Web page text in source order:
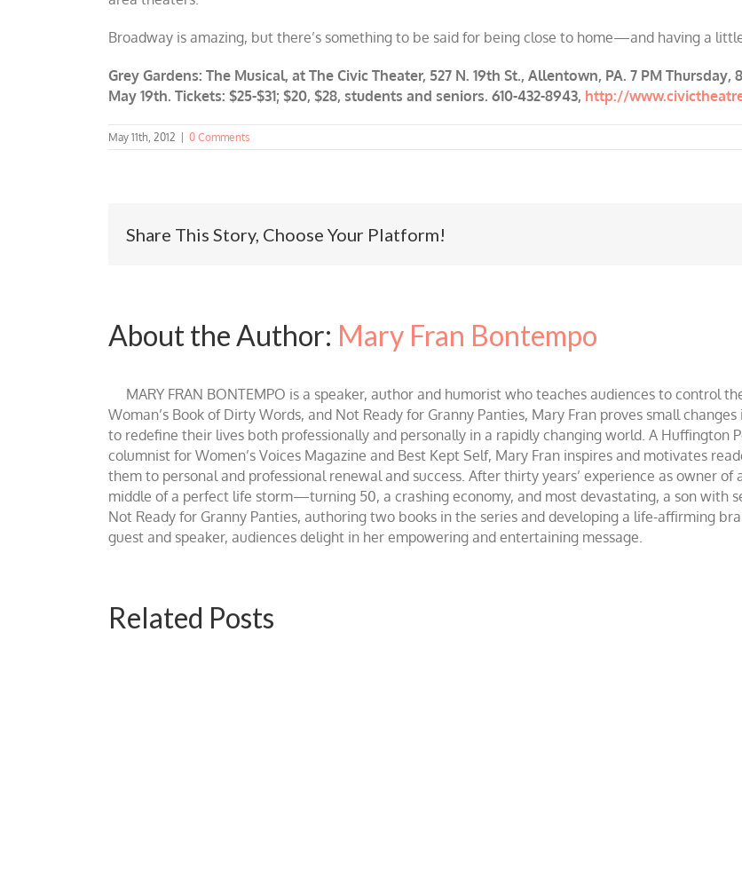
Broadway is amazing, but there’s something to be said for being close to home—and having a
Grey Gardens: The Musical, at The Civic Theater, 527 N. 19th St., Allentown, PA. 7 PM
May 19th. Tickets: $25-$31; $20, $28, students and seniors. 610-432-8943, http://
May 11th, 2012 0 Comments
Share This Story, Choose Your Platform!
About the Author: Mary Fran Bontempo
MARY FRAN BONTEMPO is a speaker, author and humorist who teaches audiences to control
Woman’s Book of Dirty Words, and Not Ready for Granny Panties, Mary Fran proves small
to redefine their lives both professionally and personally in a rapidly changing world. A Huffington
columnist for Women’s Voices Magazine and Best Kept Self, Mary Fran inspires and motivates
them to personal and professional renewal and success. After thirty years’ experience as owner
middle of a perfect life storm—turning 50, a crashing economy, and most devastating, a son with
Not Ready for Granny Panties, authoring two books in the series and developing a life-affirming
guest and speaker, audiences delight in her empowering and entertaining message.
Related Posts